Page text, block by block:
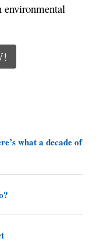
environmental
what a decade of